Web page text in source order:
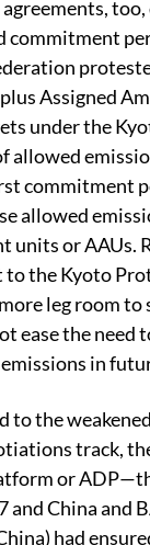
commitment
Assigned
under the
allowed
commitment
allowed
units or AAUs.
the Kyoto
leg room to
ease the need
in
to the
track,
or
and China and
had